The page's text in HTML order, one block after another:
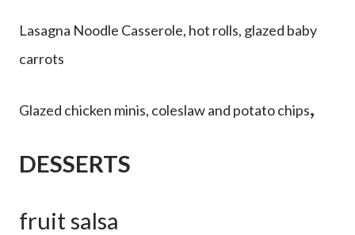
Lasagna Noodle Casserole, hot rolls, glazed baby
carrots
Glazed chicken minis, coleslaw and potato chips,
DESSERTS
fruit salsa